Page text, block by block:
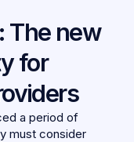
The new
for
a period of
must consider